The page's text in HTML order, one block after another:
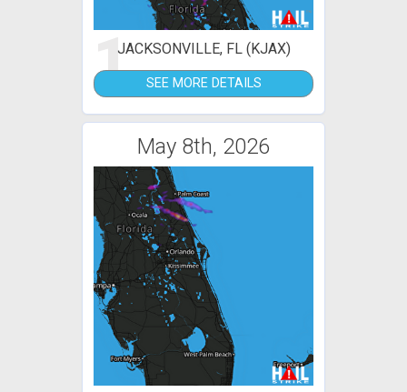
1JACKSONVILLE, FL (KJAX)
SEE MORE DETAILS
May 8th, 2026